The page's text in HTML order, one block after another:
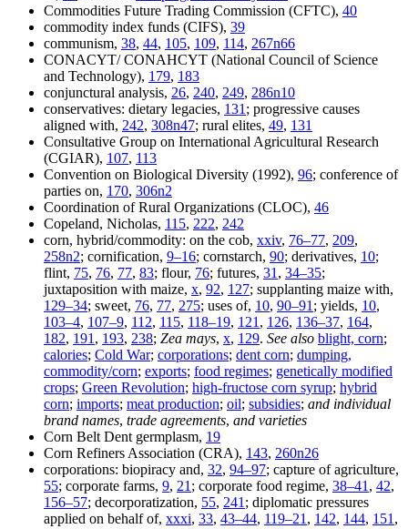
Commodities Future Trading Commission (CFTC), 40
commodity index funds (CIFS), 39
communism, 38, 44, 105, 109, 114, 267n66
CONACYT/ CONAHCYT (National Council of Science
and Technology), 179, 183
conjunctural analysis, 26, 240, 249, 286n10
conservatives: dietary legacies, 131 ; progressive causes
aligned with, 242, 308n47; rural elites, 49, 131
Consultative Group on International Agricultural Research
(CGIAR), 107, 113
Convention on Biological Diversity (1992), 96; conference of
parties on, 170, 306n2
Coordination of Rural Organizations (CLOC), 46
Copeland, Nicholas, 115, 222, 242
corn, hybrid/commodity: on the cob, xxiv, 76–77, 209,
258n2; cornification, 9–16; cornstarch, 90; derivatives, 10;
flint, 75, 76, 77, 83; flour, 76; futures, 31 , 34–35;
juxtaposition with maize, x, 92, 127; supplanting maize with,
129–34; sweet, 76, 77, 275; uses of, 10, 90–91 ; yields, 10,
103–4, 107–9, 112, 115, 118–19, 121 , 126, 136–37, 164,
182, 191 , 193, 238; Zea mays, x, 129. See also blight, corn;
calories; Cold War; corporations; dent corn; dumping,
commodity/corn; exports; food regimes; genetically modified
crops; Green Revolution; high-fructose corn syrup; hybrid
corn; imports; meat production; oil; subsidies; and individual
brand names, trade agreements, and varieties
Corn Belt Dent germplasm, 19
Corn Refiners Association (CRA), 143, 260n26
corporations: biopiracy and, 32, 94–97; capture of agriculture,
55; corporate farms, 9, 21 ; corporate food regime, 38–41 , 42,
156–57; decorporatization, 55, 241 ; diplomatic pressures
applied on behalf of, xxxi, 33, 43–44, 119–21 , 142, 144, 151 ,